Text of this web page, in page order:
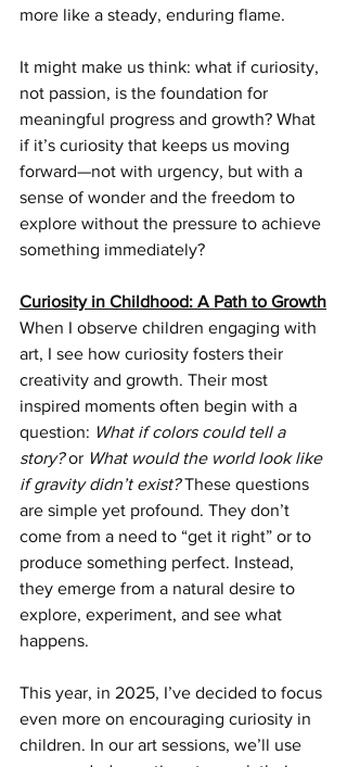
more like a steady, enduring flame.
It might make us think: what if curiosity,
not passion, is the foundation for
meaningful progress and growth? What
if it’s curiosity that keeps us moving
forward—not with urgency, but with a
sense of wonder and the freedom to
explore without the pressure to achieve
something immediately?
Curiosity in Childhood: A Path to Growth
When I observe children engaging with
art, I see how curiosity fosters their
creativity and growth. Their most
inspired moments often begin with a
question: What if colors could tell a
story? or What would the world look like
if gravity didn’t exist? These questions
are simple yet profound. They don’t
come from a need to “get it right” or to
produce something perfect. Instead,
they emerge from a natural desire to
explore, experiment, and see what
happens.
This year, in 2025, I’ve decided to focus
even more on encouraging curiosity in
children. In our art sessions, we’ll use